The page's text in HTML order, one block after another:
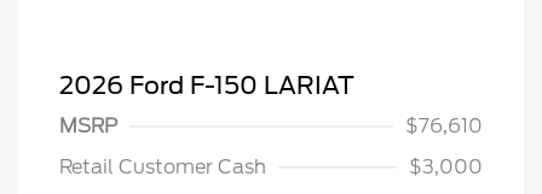
2026 Ford F-150 LARIAT
MSRP
$76,610
Retail Customer Cash
$3,000